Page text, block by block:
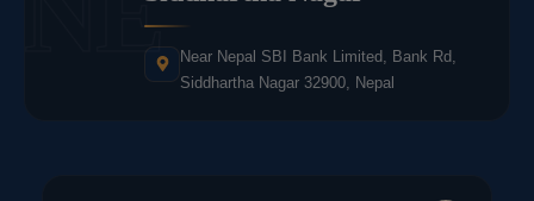
Near Nepal SBI Bank Limited, Bank Rd,
Siddhartha Nagar 32900, Nepal